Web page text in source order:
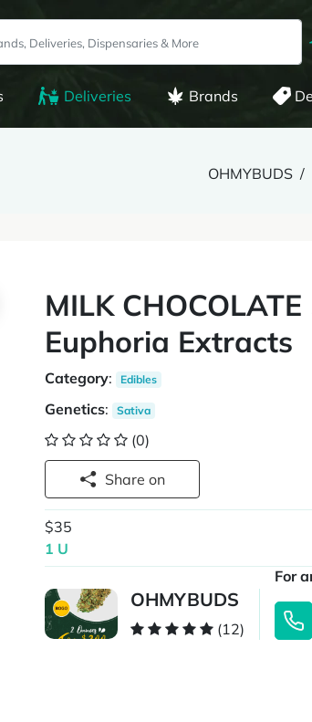
Deliveries Brands
OHMYBUDS
MILK
Euphoria Extracts
Category: Edibles
Genetics: Sativa
(0)
Share on
$35
1 U
OHMYBUDS
(12)
For